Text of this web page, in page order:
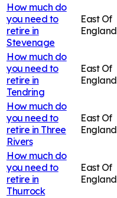
How much do
you need to
retire in
Stevenage
East Of
England
How much do
you need to
retire in
Tendring
East Of
England
How much do
you need to
retire in Three
Rivers
East Of
England
How much do
you need to
retire in
Thurrock
East Of
England